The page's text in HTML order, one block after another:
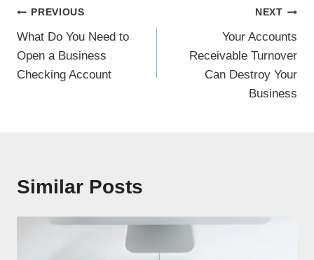
n
…
Post
navigation
PREVIOUS
What Do You Need to
Open a Business
Checking Account
NEXT
Your Accounts
Receivable Turnover
Can Destroy Your
Business
Similar Posts